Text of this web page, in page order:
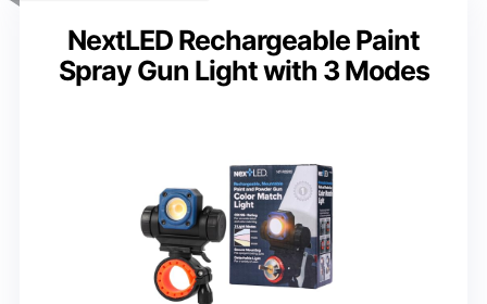
NextLED Rechargeable Paint
Spray Gun Light with 3 Modes